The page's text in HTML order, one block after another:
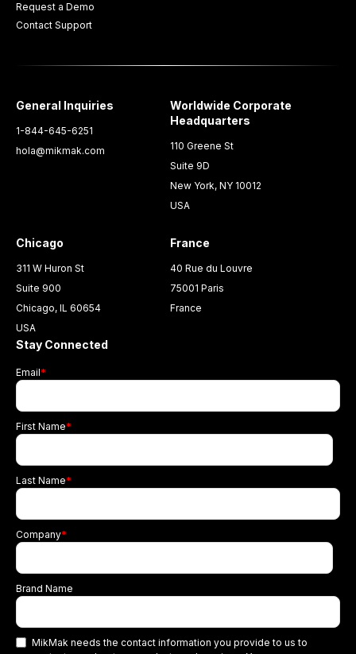
Request a Demo
Contact Support
General Inquiries
1-844-645-6251
hola@mikmak.com
Worldwide Corporate
Headquarters
110 Greene St
Suite 9D
New York, NY 10012
USA
Chicago
311 W Huron St
Suite 900
Chicago, IL 60654
USA
France
40 Rue du Louvre
75001 Paris
France
Stay Connected
Email*
First Name*
Last Name*
Company*
Brand Name
MikMak needs the contact information you provide to us to